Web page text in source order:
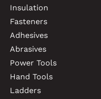
Insulation
Fasteners
Adhesives
Abrasives
Power Tools
Hand Tools
Ladders